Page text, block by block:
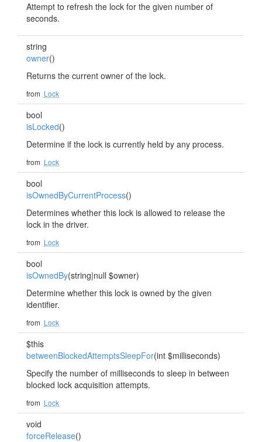
Attempt to refresh the lock for the given number of
seconds.
string
owner()
Returns the current owner of the lock.
from Lock
bool
isLocked()
Determine if the lock is currently held by any process.
from Lock
bool
isOwnedByCurrentProcess()
Determines whether this lock is allowed to release the
lock in the driver.
from Lock
bool
isOwnedBy(string|null $owner)
Determine whether this lock is owned by the given
identifier.
from Lock
$this
betweenBlockedAttemptsSleepFor(int $milliseconds)
Specify the number of milliseconds to sleep in between
blocked lock acquisition attempts.
from Lock
void
forceRelease()